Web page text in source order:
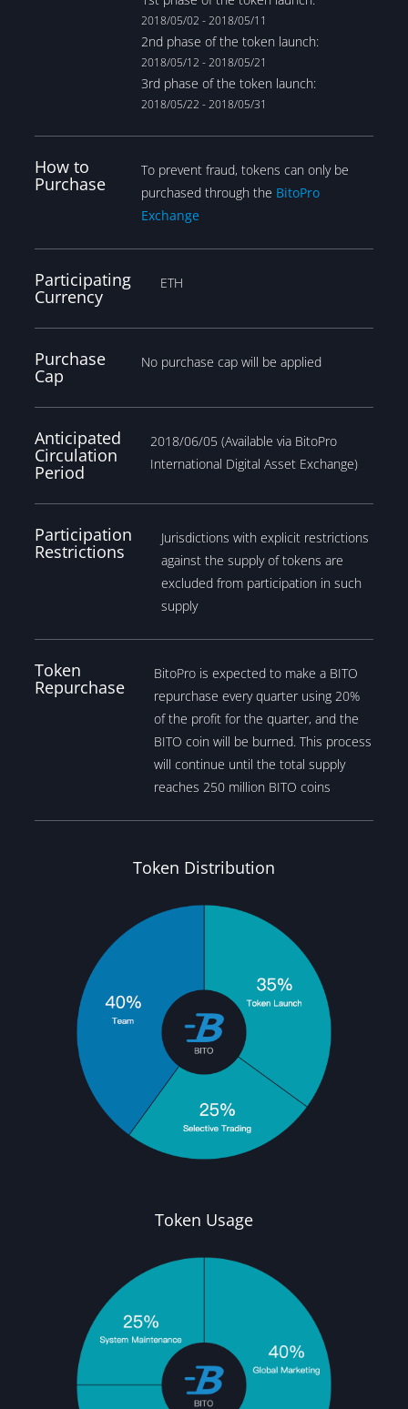
2018/05/02 - 2018/05/11
2nd phase of the token launch:
2018/05/12 - 2018/05/21
3rd phase of the token launch:
2018/05/22 - 2018/05/31
How to
Purchase
To prevent fraud, tokens can only be
purchased through the BitoPro
Exchange
Participating
Currency
ETH
Purchase
Cap
No purchase cap will be applied
Anticipated
Circulation
Period
2018/06/05 (Available via BitoPro
International Digital Asset Exchange)
Participation
Restrictions
Jurisdictions with explicit restrictions
against the supply of tokens are
excluded from participation in such
supply
Token
Repurchase
BitoPro is expected to make a BITO
repurchase every quarter using 20%
of the profit for the quarter, and the
BITO coin will be burned. This process
will continue until the total supply
reaches 250 million BITO coins
Token Distribution
Token Usage